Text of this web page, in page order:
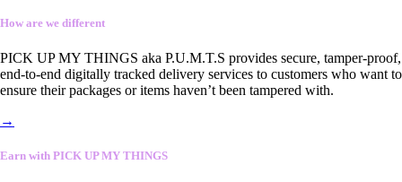
How are we different
PICK UP MY THINGS aka P.U.M.T.S provides secure, tamper-proof,
end-to-end digitally tracked delivery services to customers who want to
ensure their packages or items haven’t been tampered with.
→
Earn with PICK UP MY THINGS